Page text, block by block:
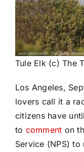
Tule Elk (c) The
Los Angeles,
lovers call it a
citizens have
to comment on
Service (NPS)